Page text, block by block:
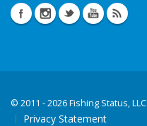
© 2011 - 2026 Fishing Status, LLC
Privacy Statement